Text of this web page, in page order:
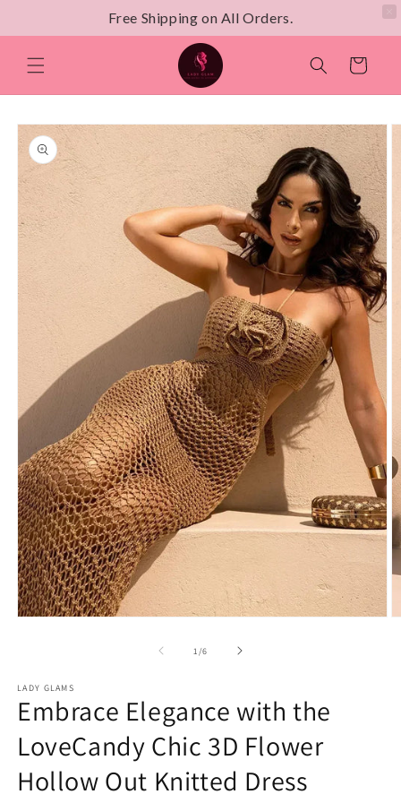
content
Cart
Skip to
product
information
1/of
6
LADY GLAMS
Embrace Elegance with the
LoveCandy Chic 3D Flower
Hollow Out Knitted Dress
Free Shipping on All Orders.